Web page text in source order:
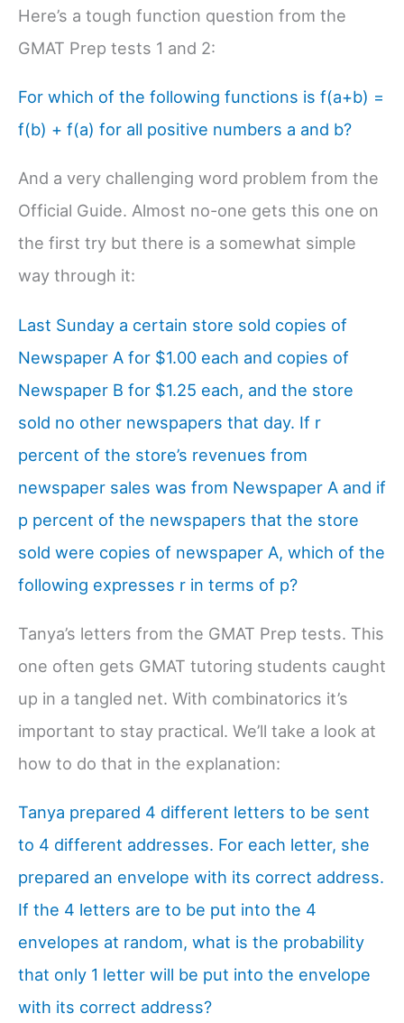
Here’s a tough function question from the
GMAT Prep tests 1 and 2:
For which of the following functions is f(a+b) =
f(b) + f(a) for all positive numbers a and b?
And a very challenging word problem from the
Official Guide. Almost no-one gets this one on
the first try but there is a somewhat simple
way through it:
Last Sunday a certain store sold copies of
Newspaper A for $1.00 each and copies of
Newspaper B for $1.25 each, and the store
sold no other newspapers that day. If r
percent of the store’s revenues from
newspaper sales was from Newspaper A and if
p percent of the newspapers that the store
sold were copies of newspaper A, which of the
following expresses r in terms of p?
Tanya’s letters from the GMAT Prep tests. This
one often gets GMAT tutoring students caught
up in a tangled net. With combinatorics it’s
important to stay practical. We’ll take a look at
how to do that in the explanation:
Tanya prepared 4 different letters to be sent
to 4 different addresses. For each letter, she
prepared an envelope with its correct address.
If the 4 letters are to be put into the 4
envelopes at random, what is the probability
that only 1 letter will be put into the envelope
with its correct address?